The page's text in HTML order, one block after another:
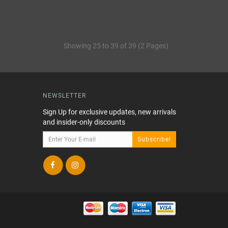
Showing 25 to 39 of 39 (2 Pages)
NEWSLETTER
Sign Up for exclusive updates, new arrivals
and insider-only discounts
Subscribe!